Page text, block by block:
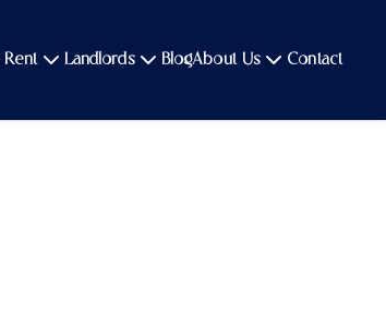
Rent Landlords BlogAbout Us Contact